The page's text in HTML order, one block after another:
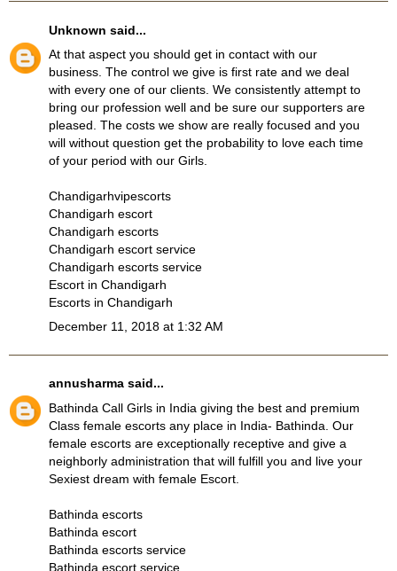
Unknown said...
At that aspect you should get in contact with our
business. The control we give is first rate and we deal
with every one of our clients. We consistently attempt to
bring our profession well and be sure our supporters are
pleased. The costs we show are really focused and you
will without question get the probability to love each time
of your period with our Girls.
Chandigarhvipescorts
Chandigarh escort
Chandigarh escorts
Chandigarh escort service
Chandigarh escorts service
Escort in Chandigarh
Escorts in Chandigarh
December 11, 2018 at 1:32 AM
annusharma said...
Bathinda Call Girls in India giving the best and premium
Class female escorts any place in India- Bathinda. Our
female escorts are exceptionally receptive and give a
neighborly administration that will fulfill you and live your
Sexiest dream with female Escort.
Bathinda escorts
Bathinda escort
Bathinda escorts service
Bathinda escort service